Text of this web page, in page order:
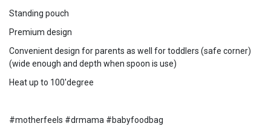
Standing pouch
Premium design
Convenient design for parents as well for toddlers (safe corner)
(wide enough and depth when spoon is use)
Heat up to 100'degree
#motherfeels #drmama #babyfoodbag